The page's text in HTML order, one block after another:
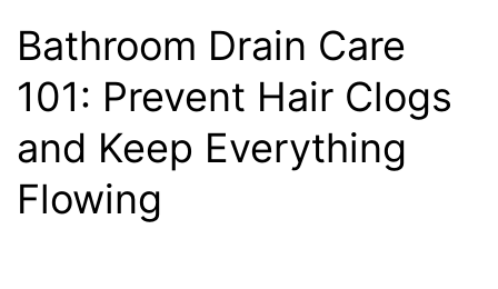
Bathroom Drain Care
101: Prevent Hair Clogs
and Keep Everything
Flowing